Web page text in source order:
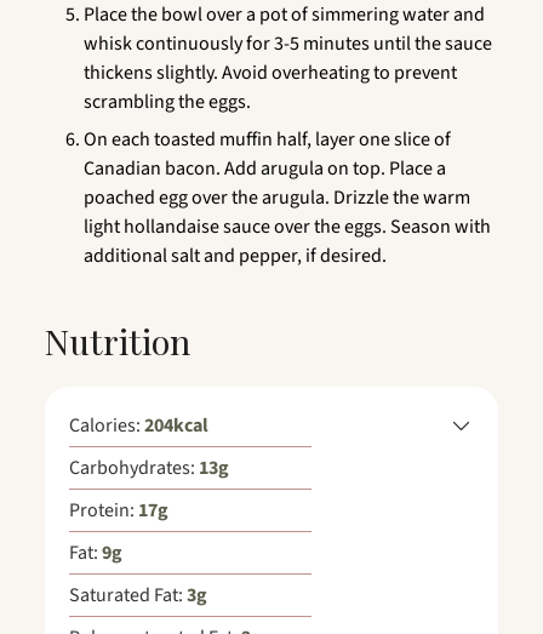
Place the bowl over a pot of simmering water and
whisk continuously for 3-5 minutes until the sauce
thickens slightly. Avoid overheating to prevent
scrambling the eggs.
On each toasted muffin half, layer one slice of
Canadian bacon. Add arugula on top. Place a
poached egg over the arugula. Drizzle the warm
light hollandaise sauce over the eggs. Season with
additional salt and pepper, if desired.
Nutrition
Calories:204kcal
Carbohydrates: 13g
Protein: 17g
Fat:9g
Saturated Fat:3g